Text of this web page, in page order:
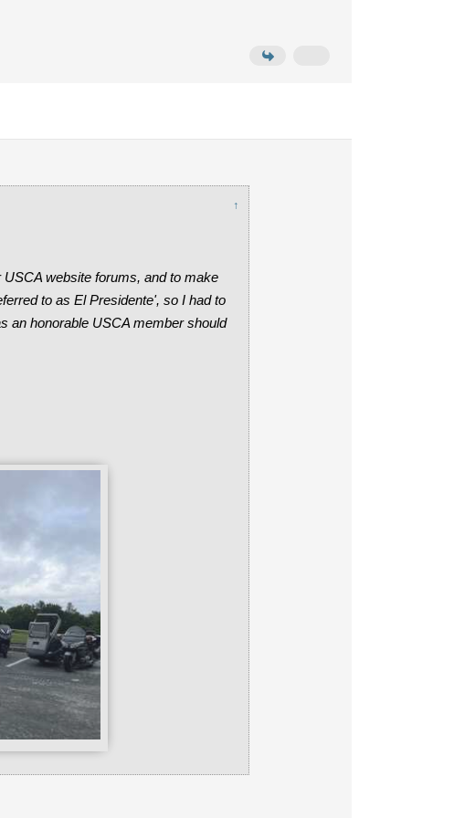
↑
website forums, and to make
to as El Presidente', so I had to
an honorable USCA member should